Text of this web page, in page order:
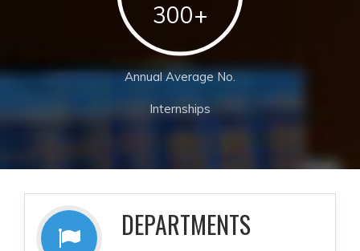
300+
Annual Average No.
Internships
DEPARTMENTS